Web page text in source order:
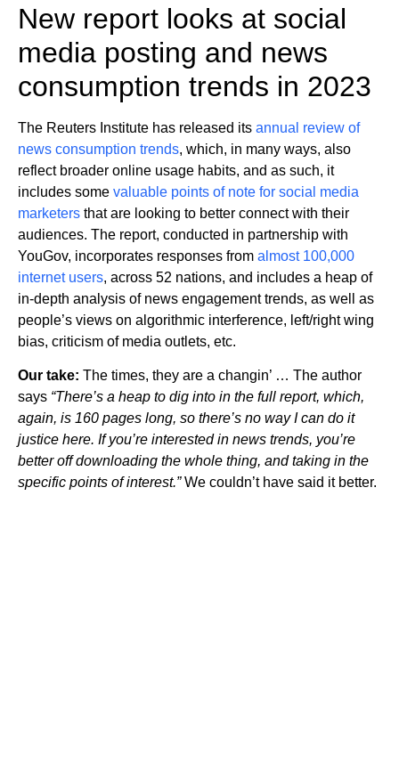
New report looks at social
media posting and news
consumption trends in 2023
The Reuters Institute has released its annual review of
news consumption trends, which, in many ways, also
reflect broader online usage habits, and as such, it
includes some valuable points of note for social media
marketers that are looking to better connect with their
audiences. The report, conducted in partnership with
YouGov, incorporates responses from almost 100,000
internet users, across 52 nations, and includes a heap of
in-depth analysis of news engagement trends, as well as
people’s views on algorithmic interference, left/right wing
bias, criticism of media outlets, etc.
Our take: The times, they are a changin’ … The author
says “There’s a heap to dig into in the full report, which,
again, is 160 pages long, so there’s no way I can do it
justice here. If you’re interested in news trends, you’re
better off downloading the whole thing, and taking in the
specific points of interest.”We couldn’t have said it better.